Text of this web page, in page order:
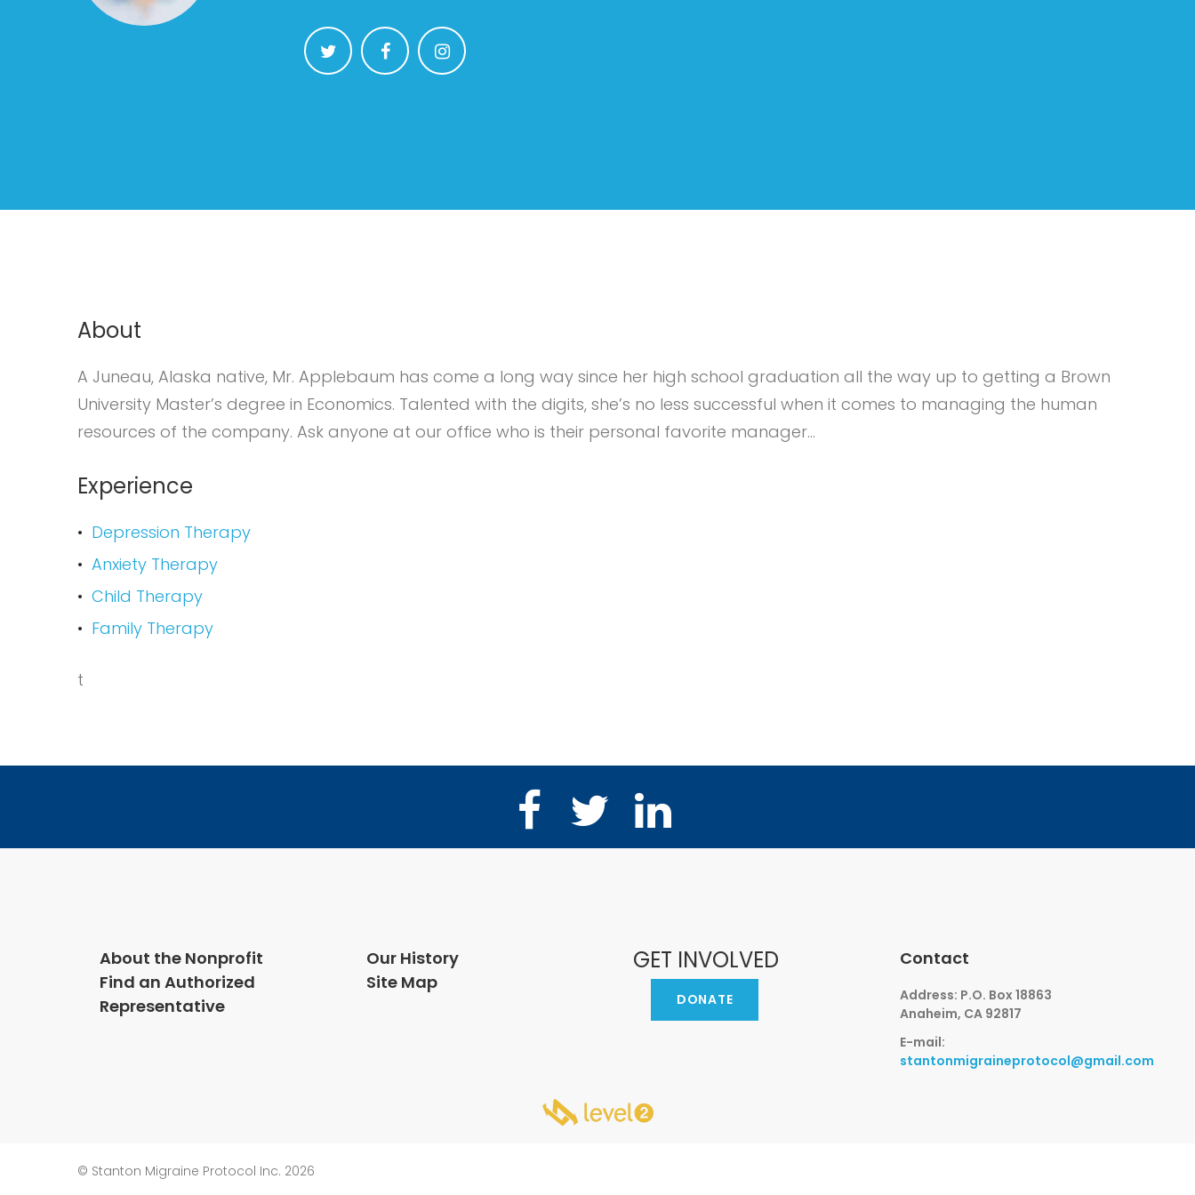
About
A Juneau, Alaska native, Mr. Applebaum has come a long way since her high school graduation all the way up to getting a Brown
University Master’s degree in Economics. Talented with the digits, she’s no less successful when it comes to managing the human
resources of the company. Ask anyone at our office who is their personal favorite manager…
Experience
Depression Therapy
Anxiety Therapy
Child Therapy
Family Therapy
t
FacebookTwitter LinkedIn
About the Nonprofit
Find an Authorized
Representative
Our History
Site Map
GET INVOLVED
DONATE
Contact
Address: P.O. Box 18863
Anaheim, CA 92817
E-mail:
stantonmigraineprotocol@gmail.com
© Stanton Migraine Protocol Inc. 2026